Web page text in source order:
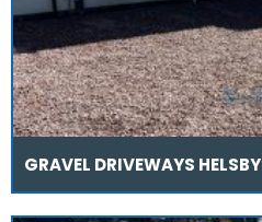
GRAVEL DRIVEWAYS HELSBY